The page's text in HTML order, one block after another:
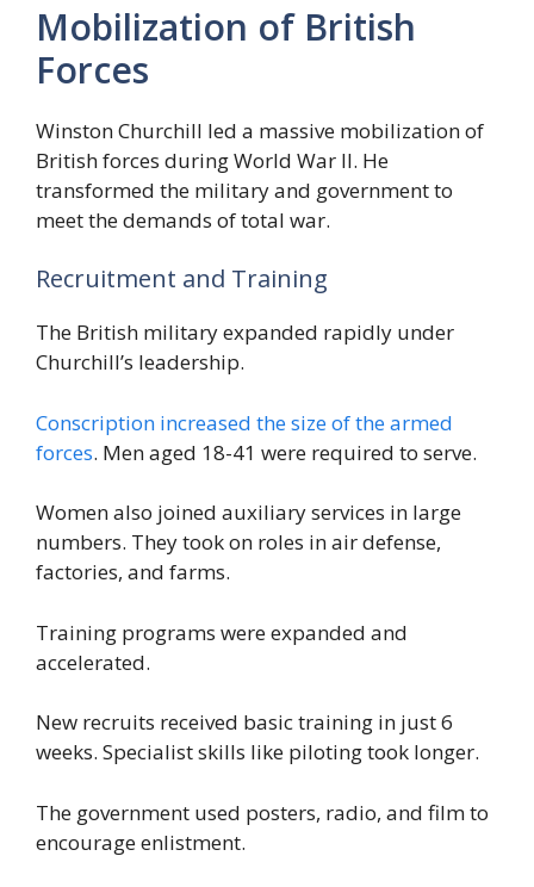
Mobilization of British
Forces
Winston Churchill led a massive mobilization of
British forces during World War II. He
transformed the military and government to
meet the demands of total war.
Recruitment and Training
The British military expanded rapidly under
Churchill’s leadership.
Conscription increased the size of the armed
forces. Men aged 18-41 were required to serve.
Women also joined auxiliary services in large
numbers. They took on roles in air defense,
factories, and farms.
Training programs were expanded and
accelerated.
New recruits received basic training in just 6
weeks. Specialist skills like piloting took longer.
The government used posters, radio, and film to
encourage enlistment.